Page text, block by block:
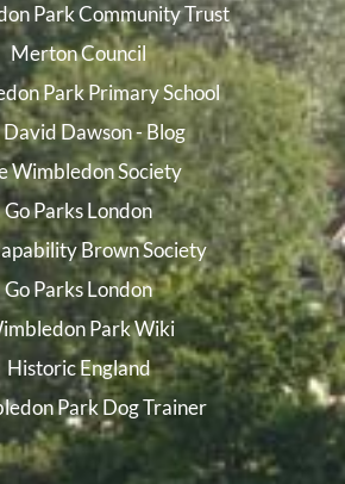
Park Community Trust
Merton Council
Park Primary School
Dawson - Blog
Wimbledon Society
Go Parks London
Brown Society
Go Parks London
Park Wiki
Historic England
Park Dog Trainer